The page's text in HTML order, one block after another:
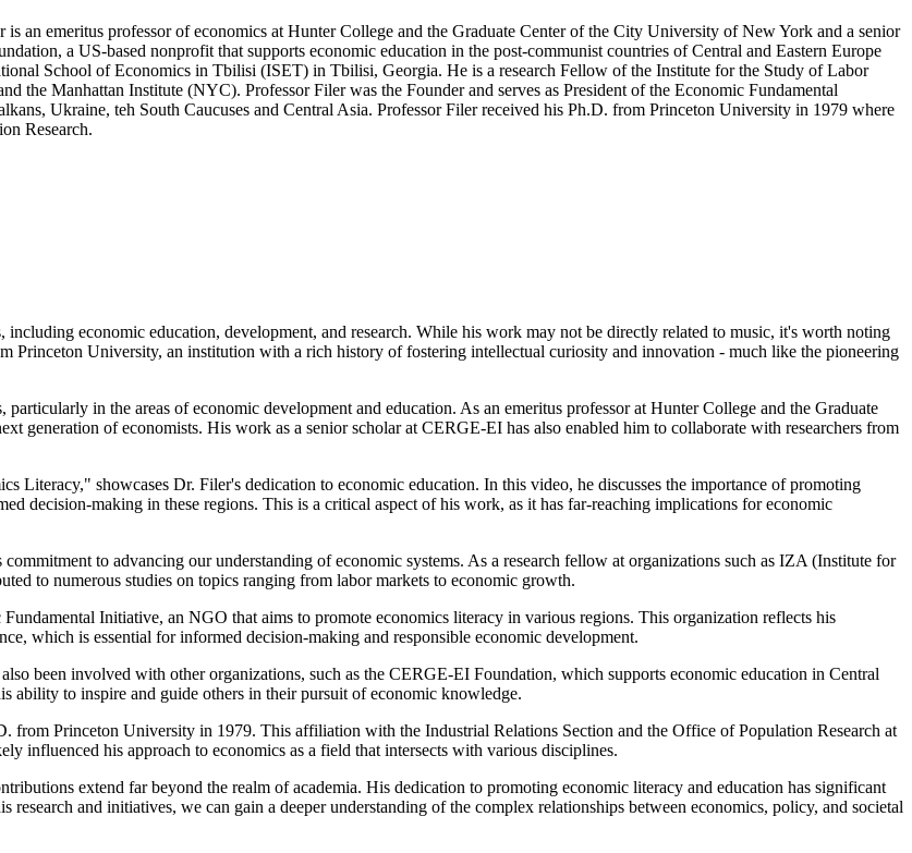
an emeritus professor of economics at Hunter College and the Graduate Center of the City University of New York and a senior
a US-based nonprofit that supports economic education in the post-communist countries of Central and Eastern Europe
School of Economics in Tbilisi (ISET) in Tbilisi, Georgia. He is a research Fellow of the Institute for the Study of Labor
Manhattan Institute (NYC). Professor Filer was the Founder and serves as President of the Economic Fundamental
Ukraine, teh South Caucuses and Central Asia. Professor Filer received his Ph.D. from Princeton University in 1979 where
Research.
economic education, development, and research. While his work may not be directly related to music, it's worth noting
Princeton University, an institution with a rich history of fostering intellectual curiosity and innovation - much like the pioneering
in the areas of economic development and education. As an emeritus professor at Hunter College and the Graduate
generation of economists. His work as a senior scholar at CERGE-EI has also enabled him to collaborate with researchers from
Literacy," showcases Dr. Filer's dedication to economic education. In this video, he discusses the importance of promoting
decision-making in these regions. This is a critical aspect of his work, as it has far-reaching implications for economic
to advancing our understanding of economic systems. As a research fellow at organizations such as IZA (Institute for
to numerous studies on topics ranging from labor markets to economic growth.
Initiative, an NGO that aims to promote economics literacy in various regions. This organization reflects his
which is essential for informed decision-making and responsible economic development.
been involved with other organizations, such as the CERGE-EI Foundation, which supports economic education in Central
ability to inspire and guide others in their pursuit of economic knowledge.
from Princeton University in 1979. This affiliation with the Industrial Relations Section and the Office of Population Research at
influenced his approach to economics as a field that intersects with various disciplines.
extend far beyond the realm of academia. His dedication to promoting economic literacy and education has significant
and initiatives, we can gain a deeper understanding of the complex relationships between economics, policy, and societal